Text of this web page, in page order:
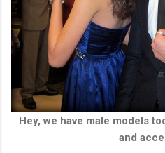
Hey, we have male models
and